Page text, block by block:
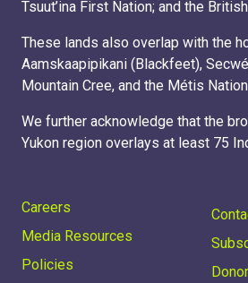
Tsuut’ina First Nation; and the
These lands also overlap with the
Aamskaapipikani (Blackfeet),
Mountain Cree, and the Métis
We further acknowledge that the
Yukon region overlays at least 75
Careers
Media Resources
Policies